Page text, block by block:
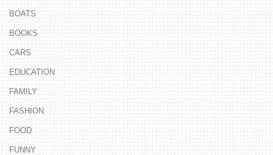
BOATS
BOOKS
CARS
EDUCATION
FAMILY
FASHION
FOOD
FUNNY